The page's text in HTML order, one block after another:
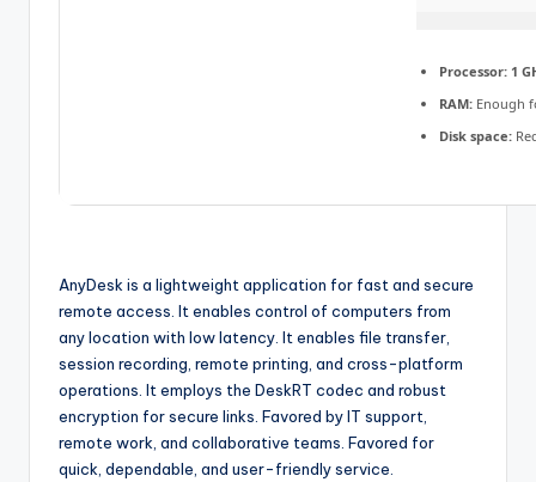
Processor: 1
RAM: Enough
Disk space:
AnyDesk is a lightweight application for fast and secure
remote access. It enables control of computers from
any location with low latency. It enables file transfer,
session recording, remote printing, and cross-platform
operations. It employs the DeskRT codec and robust
encryption for secure links. Favored by IT support,
remote work, and collaborative teams. Favored for
quick, dependable, and user-friendly service.